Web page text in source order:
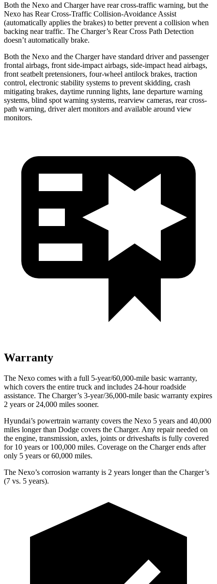
Both the Nexo and Charger have rear cross-traffic warning, but the
Nexo has Rear Cross-Traffic Collision-Avoidance Assist
(automatically applies the brakes) to better prevent a collision when
backing near traffic. The Charger’s Rear Cross Path Detection
doesn’t automatically brake.
Both the Nexo and the Charger have standard driver and passenger
frontal airbags, front side-impact airbags, side-impact head airbags,
front seatbelt pretensioners, four-wheel antilock brakes, traction
control, electronic stability systems to prevent skidding, crash
mitigating brakes, daytime running lights, lane departure warning
systems, blind spot warning systems, rearview cameras, rear cross-
path warning, driver alert monitors and available around view
monitors.
Warranty
The Nexo comes with a full 5-year/60,000-mile basic warranty,
which covers the entire truck and includes 24-hour roadside
assistance. The Charger’s 3-year/36,000-mile basic warranty expires
2 years or 24,000 miles sooner.
Hyundai’s powertrain warranty covers the Nexo 5 years and 40,000
miles longer than Dodge covers the Charger. Any repair needed on
the engine, transmission, axles, joints or driveshafts is fully covered
for 10 years or 100,000 miles. Coverage on the Charger ends after
only 5 years or 60,000 miles.
The Nexo’s corrosion warranty is 2 years longer than the Charger’s
(7 vs. 5 years).